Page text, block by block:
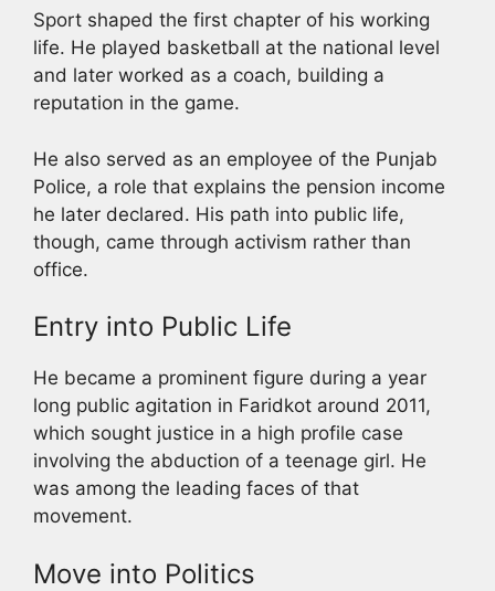
Sport shaped the first chapter of his working
life. He played basketball at the national level
and later worked as a coach, building a
reputation in the game.
He also served as an employee of the Punjab
Police, a role that explains the pension income
he later declared. His path into public life,
though, came through activism rather than
office.
Entry into Public Life
He became a prominent figure during a year
long public agitation in Faridkot around 2011,
which sought justice in a high profile case
involving the abduction of a teenage girl. He
was among the leading faces of that
movement.
Move into Politics